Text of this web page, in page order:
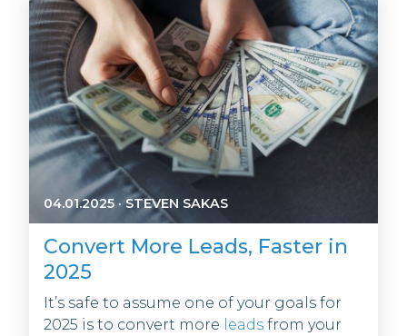
04.01.2025 ·STEVEN SAKAS
Convert More Leads, Faster in
2025
It’s safe to assume one of your goals for
2025 is to convert more leads from your